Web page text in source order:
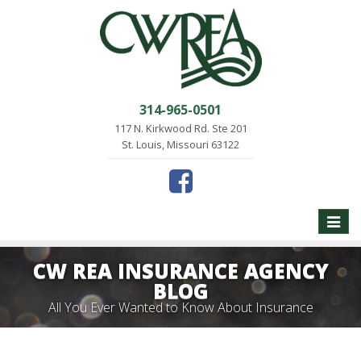
314-965-0501
117 N. Kirkwood Rd. Ste 201
St. Louis, Missouri 63122
Toggle
CW REA INSURANCE AGENCY
BLOG
All You Ever Wanted to Know About Insurance